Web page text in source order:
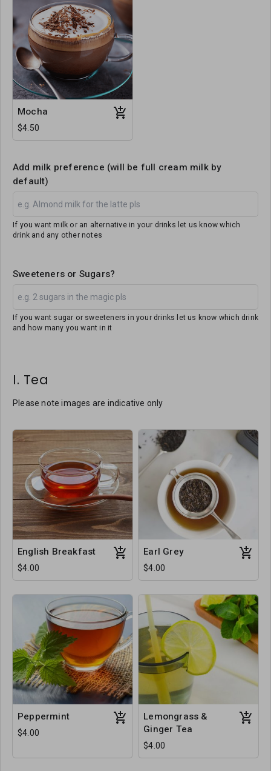
Mocha
$4.50
Add milk preference (will be full cream milk by
default)
If you want milk or an alternative in your drinks let us know which
drink and any other notes
Sweeteners or Sugars?
If you want sugar or sweeteners in your drinks let us know which drink
and how many you want in it
I. Tea
Please note images are indicative only
English Breakfast
$4.00
Earl Grey
$4.00
Peppermint
$4.00
Lemongrass &
Ginger Tea
$4.00